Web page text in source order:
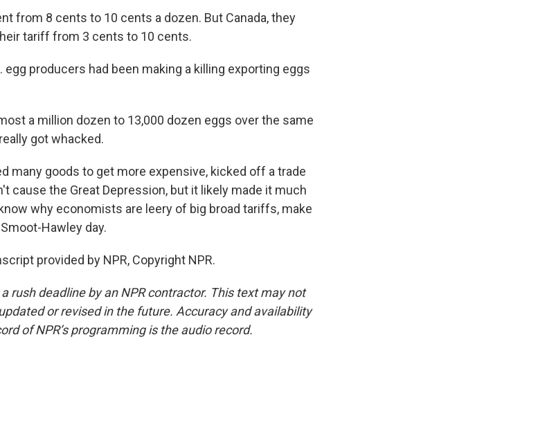
from 8 cents to 10 cents a dozen. But Canada, they
tariff from 3 cents to 10 cents.
egg producers had been making a killing exporting eggs
a million dozen to 13,000 dozen eggs over the same
got whacked.
many goods to get more expensive, kicked off a trade
cause the Great Depression, but it likely made it much
why economists are leery of big broad tariffs, make
Hawley day.
provided by NPR, Copyright NPR.
rush deadline by an NPR contractor. This text may not
or revised in the future. Accuracy and availability
of NPR’s programming is the audio record.